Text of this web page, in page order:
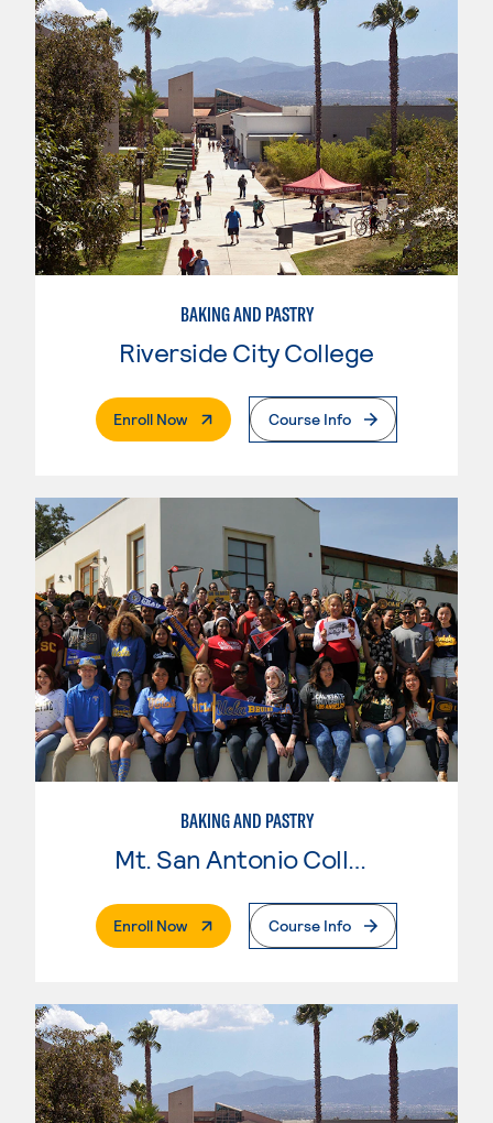
BAKING AND PASTRY
Riverside City College
Enroll Now. External PageCourse Info
BAKING AND PASTRY
Mt. San Antonio College
Enroll Now. External PageCourse Info